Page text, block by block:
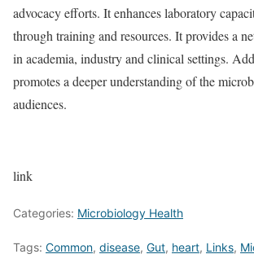
advocacy efforts. It enhances laboratory
through training and resources. It provides a
in academia, industry and clinical settings.
promotes a deeper understanding of the
audiences.
link
Categories: Microbiology Health
Tags: Common, disease, Gut, heart, Links,